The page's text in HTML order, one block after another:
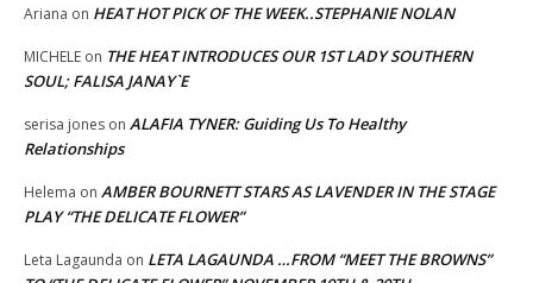
Ariana on HEAT HOT PICK OF THE WEEK..STEPHANIE NOLAN
MICHELE on THE HEAT INTRODUCES OUR 1ST LADY SOUTHERN
SOUL; FALISA JANAY`E
serisa jones on ALAFIA TYNER: Guiding Us To Healthy
Relationships
Helema on AMBER BOURNETT STARS AS LAVENDER IN THE STAGE
PLAY “THE DELICATE FLOWER”
Leta Lagaunda on LETA LAGAUNDA …FROM “MEET THE BROWNS”